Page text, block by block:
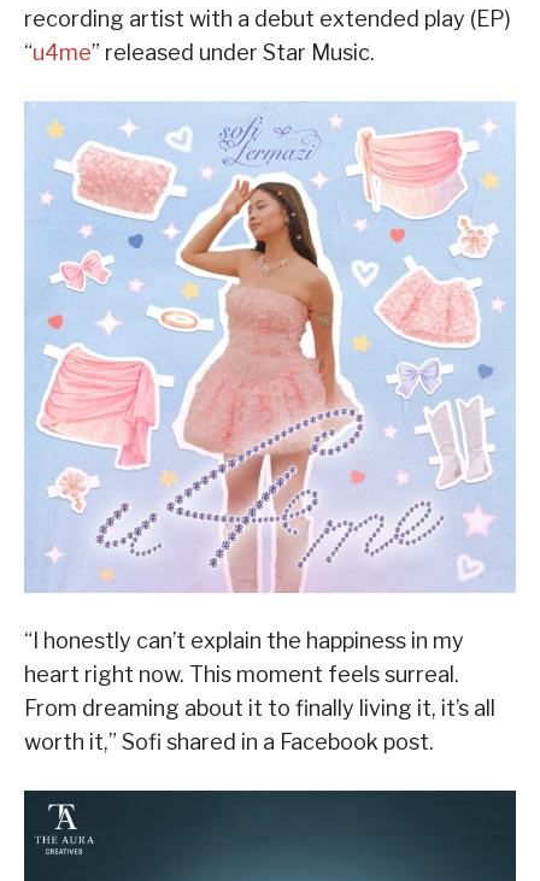
recording artist with a debut extended play (EP)
“u4me” released under Star Music.
“I honestly can’t explain the happiness in my
heart right now. This moment feels surreal.
From dreaming about it to finally living it, it’s all
worth it,” Sofi shared in a Facebook post.